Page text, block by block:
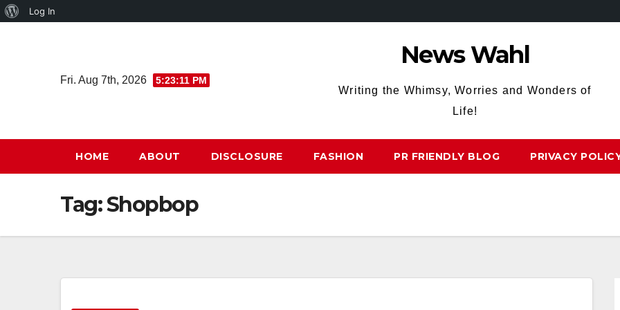
About
Log In
Fri. Aug 7th, 2026 5:23:11 PM
News Wahl
Writing the Whimsy, Worries and Wonders of
Life!
HOME ABOUT DISCLOSURE FASHION PR FRIENDLY BLOG PRIVACY
Tag:Shopbop